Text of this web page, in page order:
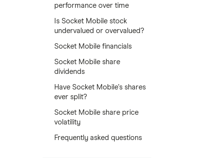
performance over time
Is Socket Mobile stock
undervalued or overvalued?
Socket Mobile financials
Socket Mobile share
dividends
Have Socket Mobile's shares
ever split?
Socket Mobile share price
volatility
Frequently asked questions